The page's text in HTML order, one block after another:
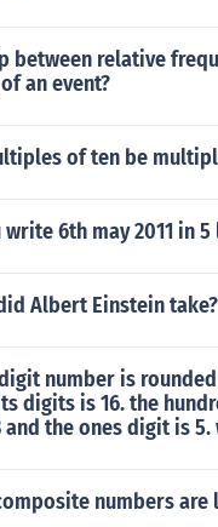
between relative
an event?
of ten be
write 6th may 2011 in
Albert Einstein take?
number is
digits is 16. the
and the ones digit is
numbers are